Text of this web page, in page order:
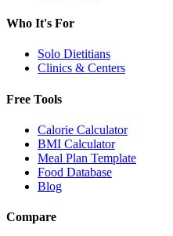
Who It's For
Solo Dietitians
Clinics & Centers
Free Tools
Calorie Calculator
BMI Calculator
Meal Plan Template
Food Database
Blog
Compare